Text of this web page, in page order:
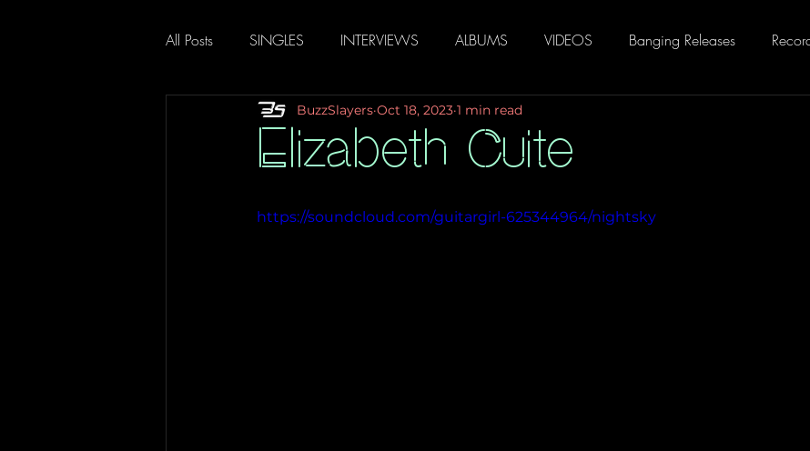
All Posts SINGLES INTERVIEWS ALBUMS VIDEOS Banging Releases
Music Magazine & Blogs Radio Playlist
Elizabeth Cuite
BuzzSlayers Oct 18, 2023 1 min read
https://soundcloud.com/guitargirl-625344964/nightsky